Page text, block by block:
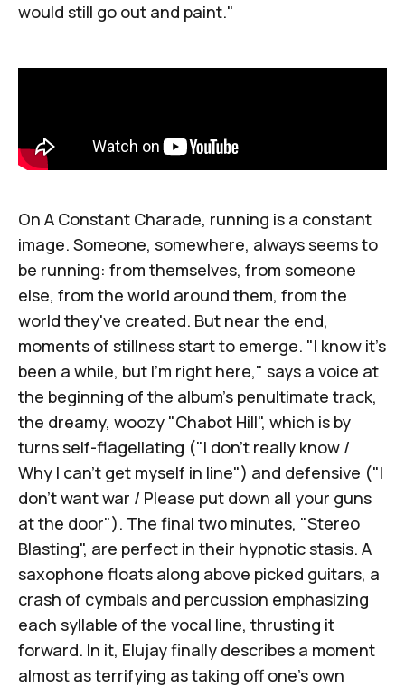
would still go out and paint."
On A Constant Charade, running is a constant
image. Someone, somewhere, always seems to
be running: from themselves, from someone
else, from the world around them, from the
world they've created. But near the end,
moments of stillness start to emerge. "I know it's
been a while, but I'm right here," says a voice at
the beginning of the album's penultimate track,
the dreamy, woozy "Chabot Hill", which is by
turns self-flagellating ("I don't really know /
Why I can't get myself in line") and defensive ("I
don't want war / Please put down all your guns
at the door"). The final two minutes, "Stereo
Blasting", are perfect in their hypnotic stasis. A
saxophone floats along above picked guitars, a
crash of cymbals and percussion emphasizing
each syllable of the vocal line, thrusting it
forward. In it, Elujay finally describes a moment
almost as terrifying as taking off one's own